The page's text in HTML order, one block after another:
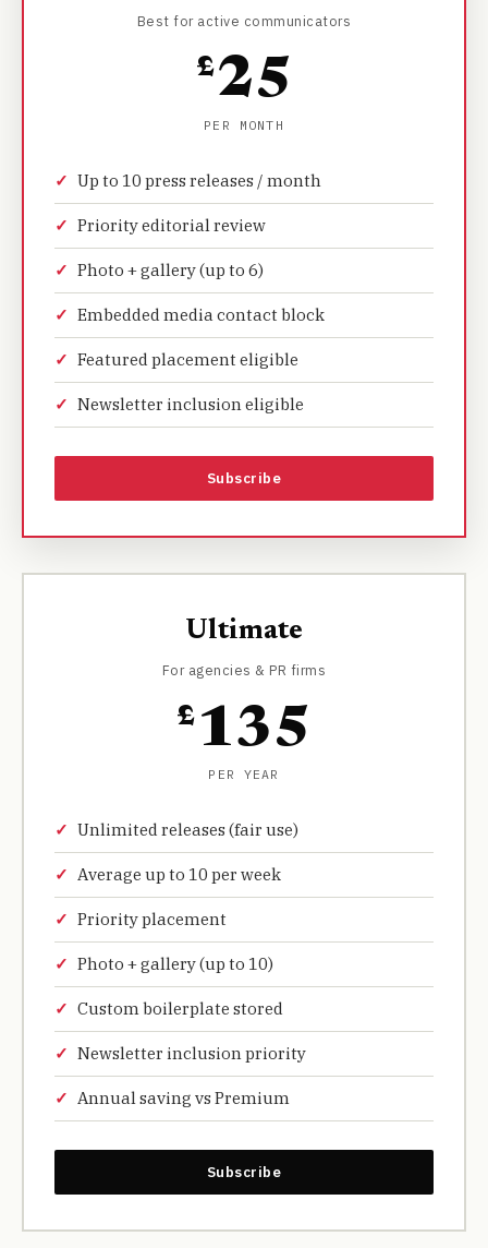
Best for active communicators
£25
PER MONTH
Up to 10 press releases / month
Priority editorial review
Photo + gallery (up to 6)
Embedded media contact block
Featured placement eligible
Newsletter inclusion eligible
Subscribe
Ultimate
For agencies & PR firms
£ 135
PER YEAR
Unlimited releases (fair use)
Average up to 10 per week
Priority placement
Photo + gallery (up to 10)
Custom boilerplate stored
Newsletter inclusion priority
Annual saving vs Premium
Subscribe